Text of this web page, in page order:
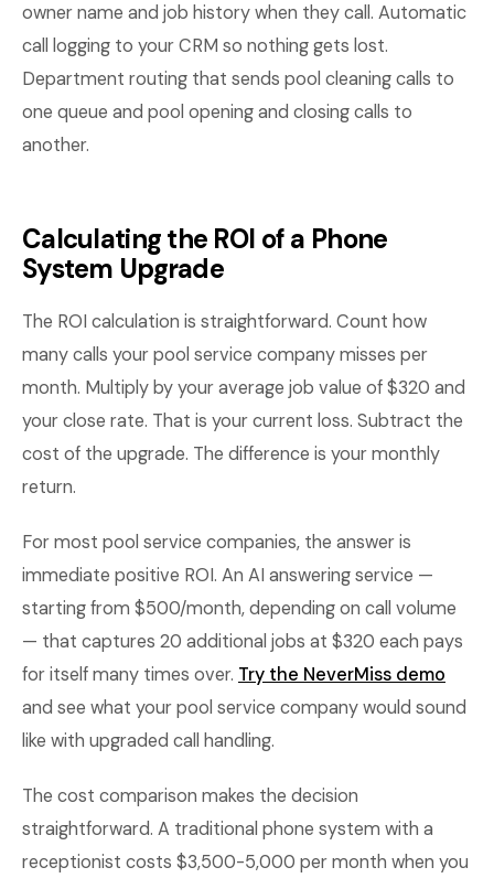
owner name and job history when they call. Automatic
call logging to your CRM so nothing gets lost.
Department routing that sends pool cleaning calls to
one queue and pool opening and closing calls to
another.
Calculating the ROI of a Phone
System Upgrade
The ROI calculation is straightforward. Count how
many calls your pool service company misses per
month. Multiply by your average job value of $320 and
your close rate. That is your current loss. Subtract the
cost of the upgrade. The difference is your monthly
return.
For most pool service companies, the answer is
immediate positive ROI. An AI answering service —
starting from $500/month, depending on call volume
— that captures 20 additional jobs at $320 each pays
for itself many times over. Try the NeverMiss demo
and see what your pool service company would sound
like with upgraded call handling.
The cost comparison makes the decision
straightforward. A traditional phone system with a
receptionist costs $3,500-5,000 per month when you